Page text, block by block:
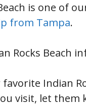
is one of
from Tampa.
Rocks Beach
favorite Indian
visit, let them